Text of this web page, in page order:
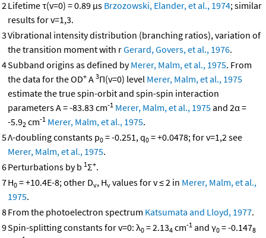
2Lifetime τ(v=0) = 0.89 μs Brzozowski, Elander, et al., 1974; similar
results for v=1,3.
3Vibrational intensity distribution (branching ratios), variation of
the transition moment with rGerard, Govers, et al., 1976.
4Subband origins as defined byMerer, Malm, et al., 1975. From
the data for the OD+ A 3Π(v=0) level Merer, Malm, et al., 1975
estimate the true spin-orbit and spin-spin interaction
parameters A = -83.83 cm-1 Merer, Malm, et al., 1975and 2α =
-5.92 cm-1 Merer, Malm, et al., 1975.
5Λ-doubling constants p0 = -0.251, q0 = +0.0478; for v=1,2 see
Merer, Malm, et al., 1975.
6Perturbations by b 1Σ+.
7H0 = +10.4E-8; other Dv, Hv values for v ≤ 2 in Merer, Malm, et al.,
1975.
8From the photoelectron spectrum Katsumata and Lloyd, 1977.
9Spin-splitting constants for v=0: λ0 = 2.134 cm-1 and γ0 = -0.1478